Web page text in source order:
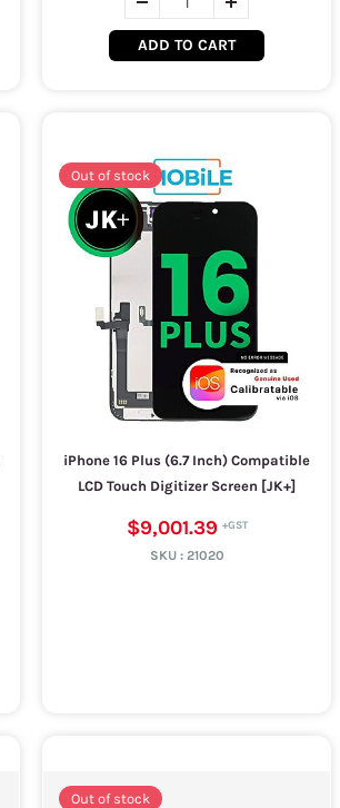
ADD TO CART
Out of stock
iPhone 16 Plus (6.7 Inch) Compatible
LCD Touch Digitizer Screen [JK+]
$9,001.39
SKU : 21020
Out of stock